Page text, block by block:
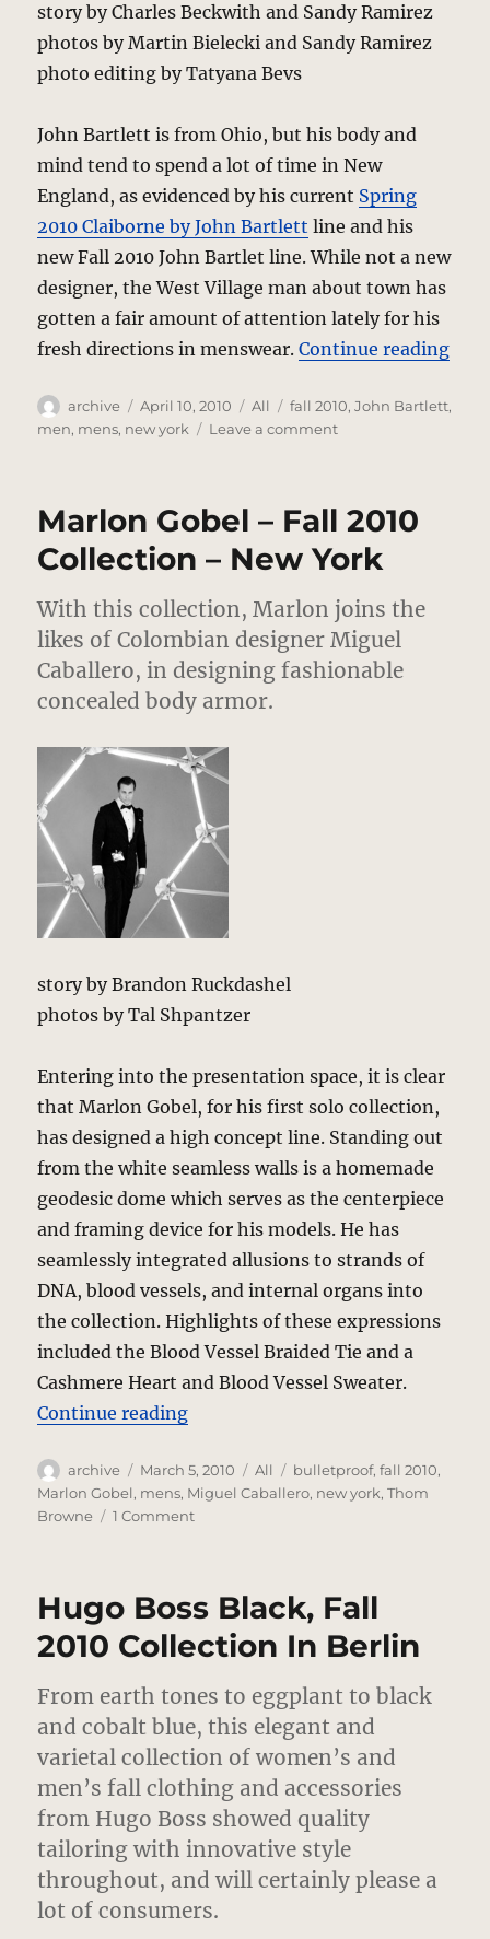
story by Charles Beckwith and Sandy Ramirez
photos by Martin Bielecki and Sandy Ramirez
photo editing by Tatyana Bevs
John Bartlett is from Ohio, but his body and
mind tend to spend a lot of time in New
England, as evidenced by his current Spring
2010 Claiborne by John Bartlett line and his
new Fall 2010 John Bartlet line. While not a new
designer, the West Village man about town has
gotten a fair amount of attention lately for his
fresh directions in menswear.Continue reading
Author
archive
Posted
on
April 10, 2010 Categories
All Tags
fall 2010,John Bartlett,
men, mens, new york Leave a commenton
Fall
2010
Collection
New
York
Marlon Gobel – Fall 2010
Collection – New York
With this collection, Marlon joins the
likes of Colombian designer Miguel
Caballero, in designing fashionable
concealed body armor.
story by Brandon Ruckdashel
photos by Tal Shpantzer
Entering into the presentation space, it is clear
that Marlon Gobel, for his first solo collection,
has designed a high concept line. Standing out
from the white seamless walls is a homemade
geodesic dome which serves as the centerpiece
and framing device for his models. He has
seamlessly integrated allusions to strands of
DNA, blood vessels, and internal organs into
the collection. Highlights of these expressions
included the Blood Vessel Braided Tie and a
Cashmere Heart and Blood Vessel Sweater.
Continue reading“Marlon Gobel – Fall 2010
Author
archive
Posted
on
March 5, 2010 Categories
All Tags
bulletproof,fall 2010,
Marlon Gobel, mens, Miguel Caballero, new york,Thom
Browne
1 Commenton
Fall
Collection
New
York
Hugo Boss Black, Fall
2010 Collection In Berlin
From earth tones to eggplant to black
and cobalt blue, this elegant and
varietal collection of women’s and
men’s fall clothing and accessories
from Hugo Boss showed quality
tailoring with innovative style
throughout, and will certainly please a
lot of consumers.